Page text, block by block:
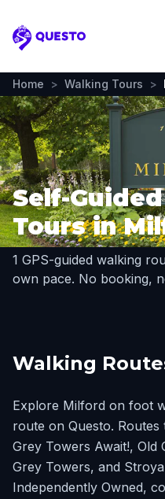
Questo
Home > Walking Tours >
Self-
Tours in
1 GPS-guided walking
own pace. No booking,
Walking
Explore Milford on foot
route on Questo.
Grey Towers Await!, Old
Grey Towers, and
Independently Owned,